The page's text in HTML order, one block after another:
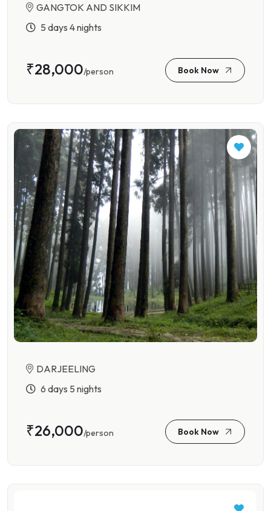
GANGTOK AND SIKKIM
5 days 4 nights
₹28,000/person Book Now
DARJEELING
6 days 5 nights
₹26,000/person Book Now